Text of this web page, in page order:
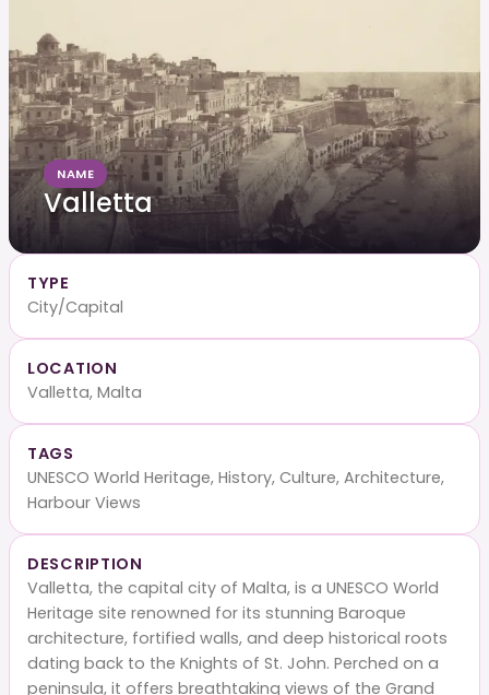
NAME
Valletta
TYPE
City/Capital
LOCATION
Valletta, Malta
TAGS
UNESCO World Heritage, History, Culture, Architecture,
Harbour Views
DESCRIPTION
Valletta, the capital city of Malta, is a UNESCO World
Heritage site renowned for its stunning Baroque
architecture, fortified walls, and deep historical roots
dating back to the Knights of St. John. Perched on a
peninsula, it offers breathtaking views of the Grand